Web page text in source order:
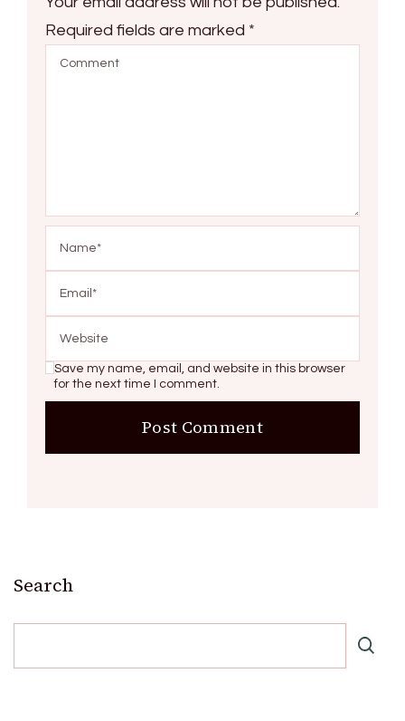
Required fields are marked *
Save my name, email, and website in this browser
for the next time I comment.
Search